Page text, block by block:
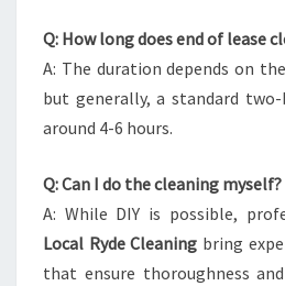
Q: How long does end of lease
A: The duration depends on
but generally, a standard
around 4-6 hours.
Q: Can I do the cleaning myself?
A: While DIY is possible,
Local Ryde Cleaning bring
that ensure thoroughness